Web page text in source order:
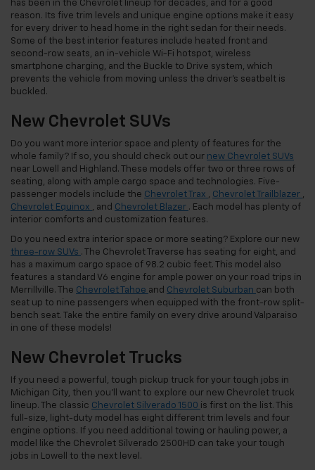
has been in the Chevrolet lineup for decades, and for a good
reason. Its five trim levels and unique engine options make it easy
for every driver to head home in the right sedan for their needs.
Some of the best interior features include heated front and
second-row seats, an in-vehicle Wi-Fi hotspot, wireless
smartphone charging, and the Buckle to Drive system, which
prevents the vehicle from moving unless the driver’s seatbelt is
buckled.
New Chevrolet SUVs
Do you want more interior space and plenty of features for the
whole family? If so, you should check out our new Chevrolet SUVs
near Lowell and Highland. These models offer two or three rows of
seating, along with ample cargo space and technologies. Five-
passenger models include the Chevrolet Trax , Chevrolet Trailblazer ,
Chevrolet Equinox , and Chevrolet Blazer . Each model has plenty of
interior comforts and customization features.
Do you need extra interior space or more seating? Explore our new
three-row SUVs . The Chevrolet Traverse has seating for eight, and
has a maximum cargo space of 98.2 cubic feet. This model also
features a standard V6 engine for ample power on your road trips in
Merrillville. The Chevrolet Tahoe and Chevrolet Suburban can both
seat up to nine passengers when equipped with the front-row split-
bench seat. Take the entire family on every drive around Valparaiso
in one of these models!
New Chevrolet Trucks
If you need a powerful, tough pickup truck for your tough jobs in
Michigan City, then you’ll want to explore our new Chevrolet truck
lineup. The classic Chevrolet Silverado 1500 is first on the list. This
full-size, light-duty model has eight different trim levels and four
engine options. If you need additional towing or hauling power, a
model like the Chevrolet Silverado 2500HD can take your tough
jobs in Lowell to the next level.